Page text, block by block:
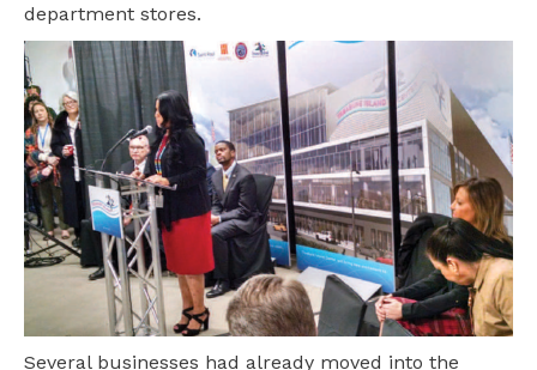
department stores.
Several businesses had already moved into the